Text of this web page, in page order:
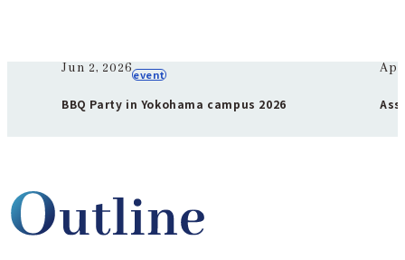
Jun 2, 2026event
BBQ Party in Yokohama campus 2026
Apr